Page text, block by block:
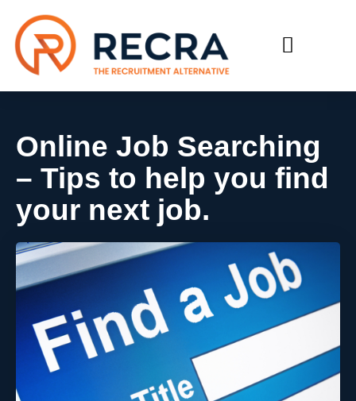
Online Job Searching
– Tips to help you find
your next job.